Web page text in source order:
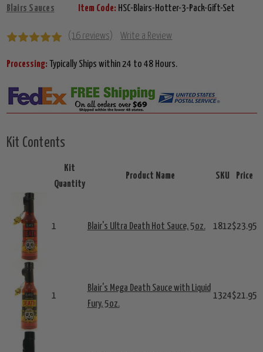
Blairs Sauces Item Code: HSC-Blairs-Hotter-3-Pack-Gift-Set
(16 reviews) Write a Review
Processing: Typically Ships within 24 to 48 Hours.
Kit Contents
Kit
Quantity
Product Name SKU Price
1 Blair's Ultra Death Hot Sauce, 5oz. 1812$23.95
1
Blair's Mega Death Sauce with Liquid
Fury, 5oz.
1324$21.95